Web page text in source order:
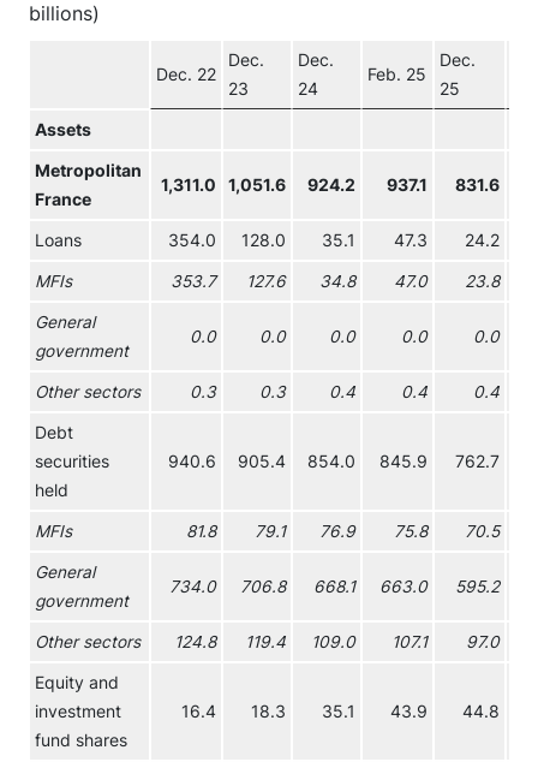
billions)
Dec. 22
Dec.
23
Dec.
24
Feb. 25
Dec.
25
Assets
Metropolitan
France
1,311.0 1,051.6 924.2 937.1 831.6
Loans 354.0 128.0 35.1 47.3 24.2
MFIs 353.7 127.6 34.8 47.0 23.8
General
government
0.0 0.0 0.0 0.0 0.0
Other sectors 0.3 0.3 0.4 0.4 0.4
Debt
securities
held
940.6 905.4 854.0 845.9 762.7
MFIs 81.8 79.1 76.9 75.8 70.5
General
government
734.0 706.8 668.1 663.0 595.2
Other sectors 124.8 119.4 109.0 107.1 97.0
Equity and
investment
fund shares
16.4 18.3 35.1 43.9 44.8